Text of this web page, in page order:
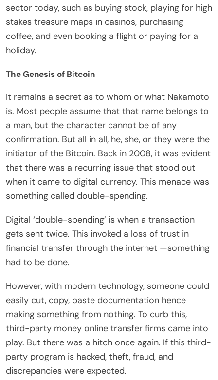
sector today, such as buying stock, playing for high
stakes treasure maps in casinos, purchasing
coffee, and even booking a flight or paying for a
holiday.
The Genesis of Bitcoin
It remains a secret as to whom or what Nakamoto
is. Most people assume that that name belongs to
a man, but the character cannot be of any
confirmation. But all in all, he, she, or they were the
initiator of the Bitcoin. Back in 2008, it was evident
that there was a recurring issue that stood out
when it came to digital currency. This menace was
something called double-spending.
Digital ‘double-spending’ is when a transaction
gets sent twice. This invoked a loss of trust in
financial transfer through the internet —something
had to be done.
However, with modern technology, someone could
easily cut, copy, paste documentation hence
making something from nothing. To curb this,
third-party money online transfer firms came into
play. But there was a hitch once again. If this third-
party program is hacked, theft, fraud, and
discrepancies were expected.